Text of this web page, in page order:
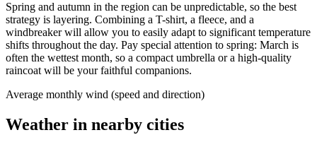
Spring and autumn in the region can be unpredictable, so the best
strategy is layering. Combining a T-shirt, a fleece, and a
windbreaker will allow you to easily adapt to significant temperature
shifts throughout the day. Pay special attention to spring: March is
often the wettest month, so a compact umbrella or a high-quality
raincoat will be your faithful companions.
Average monthly wind (speed and direction)
Weather in nearby cities